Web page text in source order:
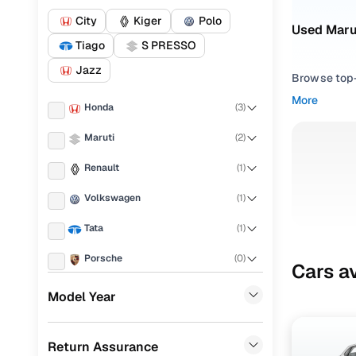
City Kiger
Polo
Tiago
S PRESSO
Jazz
Honda (3)
Maruti (2)
Renault (1)
Volkswagen (1)
Tata (1)
Porsche (0)
Landrover
Model Year
Return Assurance
Used
Browse
Pick
Interested
Every
peace of
Explore
More
Cars